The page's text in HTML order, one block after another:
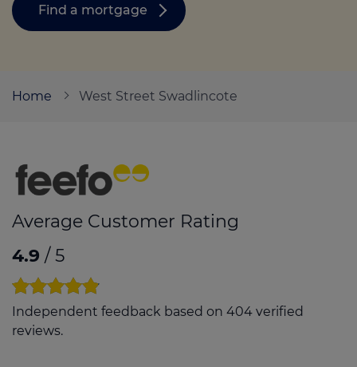
Contact us
Find a mortgage
Home West Street Swadlincote
Average Customer Rating
4.9 / 5
Independent feedback based on 404 verified
reviews.